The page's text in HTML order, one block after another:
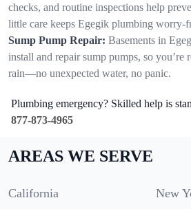
checks, and routine inspections help
little care keeps Egegik plumbing worry-
Sump Pump Repair: Basements in
install and repair sump pumps, so you’re
rain—no unexpected water, no panic.
Plumbing emergency? Skilled help is
877-873-4965
AREAS WE SERVE
California New